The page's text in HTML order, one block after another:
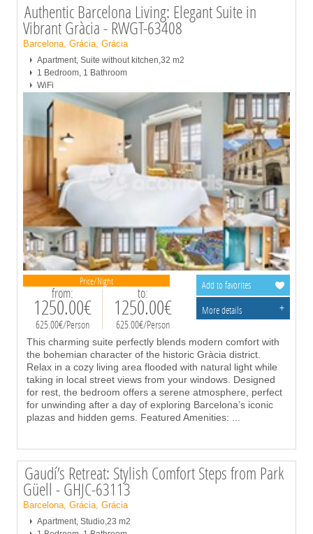
Price/Night
from:
1250.00€
625.00€/Person
to:
1250.00€
625.00€/Person
Authentic Barcelona Living: Elegant Suite in
Vibrant Gràcia - RWGT-63408
Barcelona, Grácia, Grácia
Apartment, Suite without kitchen,32 m2
1 Bedroom, 1 Bathroom
WiFi
This charming suite perfectly blends modern comfort with
the bohemian character of the historic Gràcia district.
Relax in a cozy living area flooded with natural light while
taking in local street views from your windows. Designed
for rest, the bedroom offers a serene atmosphere, perfect
for unwinding after a day of exploring Barcelona’s iconic
plazas and hidden gems. Featured Amenities:
Add to favorites
More details
+
Gaudí’s Retreat: Stylish Comfort Steps from Park
Güell - GHJC-63113
Barcelona, Grácia, Grácia
Apartment, Studio,23 m2